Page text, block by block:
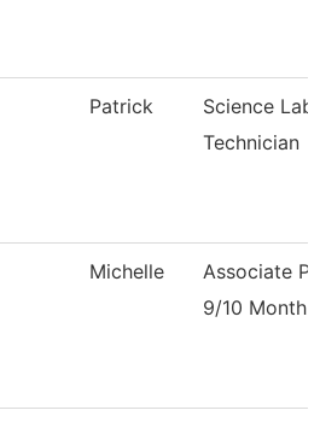
Patrick
Science Lab
Technician
Michelle
Associate
9/10 Month